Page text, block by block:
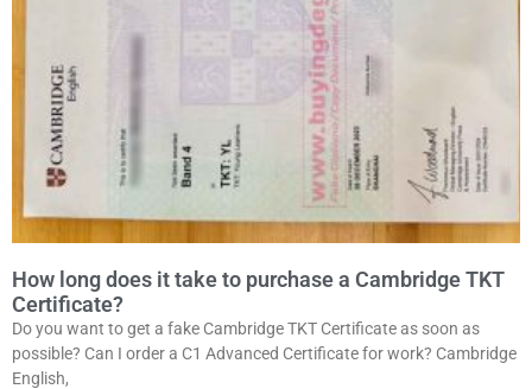
How long does it take to purchase a Cambridge TKT
Certificate?
Do you want to get a fake Cambridge TKT Certificate as soon as
possible? Can I order a C1 Advanced Certificate for work? Cambridge
English,